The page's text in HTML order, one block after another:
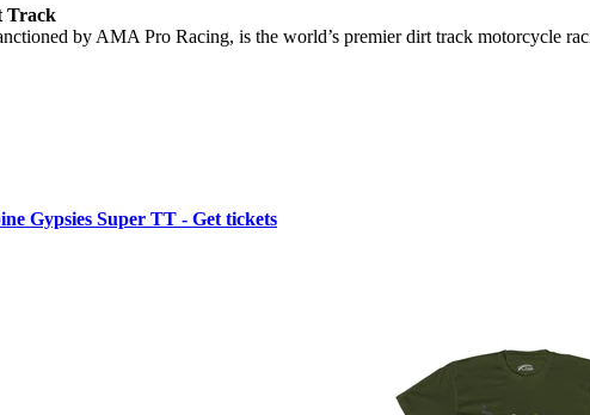
Track
by AMA Pro Racing, is the world’s premier dirt track motorcycle
Gypsies Super TT - Get tickets